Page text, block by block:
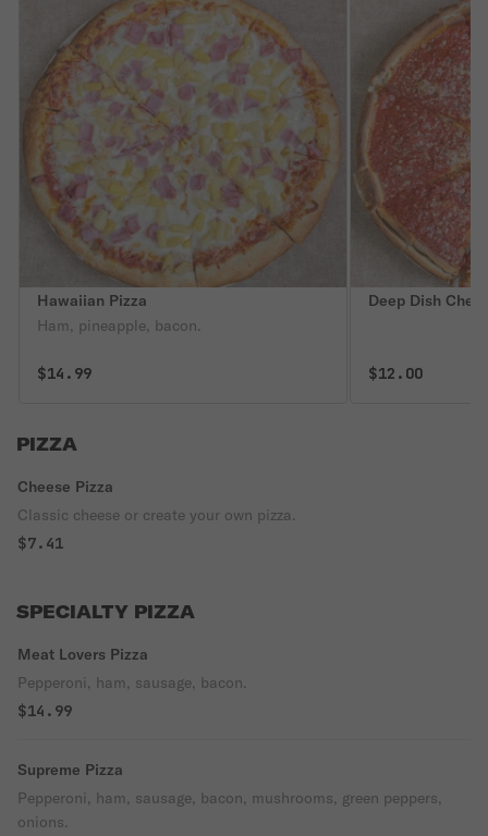
Hawaiian Pizza
Ham, pineapple, bacon.
$14.99
Deep Dish
$12.00
PIZZA
Cheese Pizza
Classic cheese or create your own pizza.
$7.41
SPECIALTY PIZZA
Meat Lovers Pizza
Pepperoni, ham, sausage, bacon.
$14.99
Supreme Pizza
Pepperoni, ham, sausage, bacon, mushrooms, green peppers,
onions.